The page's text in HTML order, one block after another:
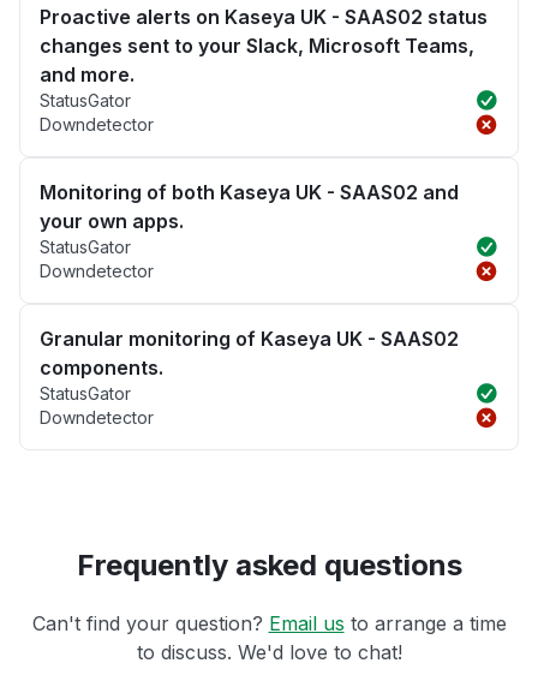
Proactive alerts on Kaseya UK - SAAS02 status
changes sent to your Slack, Microsoft Teams,
and more.
StatusGator
Downdetector
Monitoring of both Kaseya UK - SAAS02 and
your own apps.
StatusGator
Downdetector
Granular monitoring of Kaseya UK - SAAS02
components.
StatusGator
Downdetector
Frequently asked questions
Can't find your question? Email us to arrange a time
to discuss. We'd love to chat!